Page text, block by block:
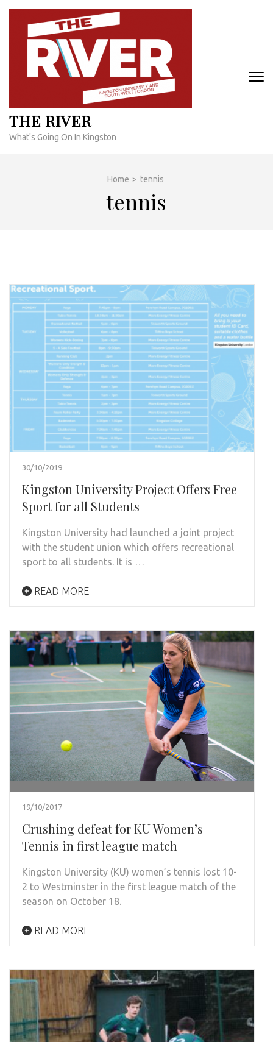
Skip
content
THE RIVER
What's Going On In Kingston
Home > tennis
tennis
30/10/2019
Kingston University Project Offers Free
Sport for all Students
Kingston University had launched a joint project
with the student union which offers recreational
sport to all students. It is …
READ MORE
19/10/2017
Crushing defeat for KU Women’s
Tennis in first league match
Kingston University (KU) women’s tennis lost 10-
2 to Westminster in the first league match of the
season on October 18.
READ MORE